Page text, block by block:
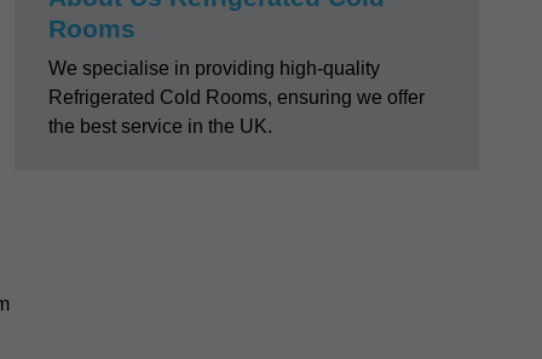
Rooms
We specialise in providing high-quality
Refrigerated Cold Rooms, ensuring we offer
the best service in the UK.